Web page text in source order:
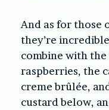
And as for those
they’re
combine with
raspberries, the
creme brûlée,
custard below,